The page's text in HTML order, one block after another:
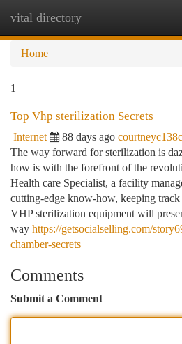
vital directory
Home
1
Top Vhp sterilization Secrets
Internet 88 days ago
The way forward for sterilization is
how is with the forefront of the
Health care Specialist, a facility
cutting-edge know-how, keeping
VHP sterilization equipment will
way https://getsocialselling.com/
chamber-secrets
Comments
Submit a Comment